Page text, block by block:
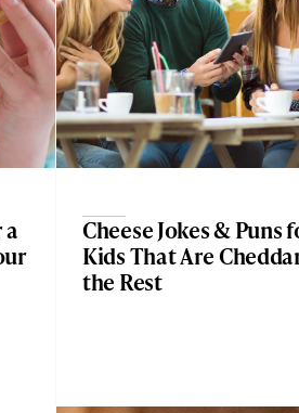
a
Cheese Jokes & Puns
Kids That Are
the Rest